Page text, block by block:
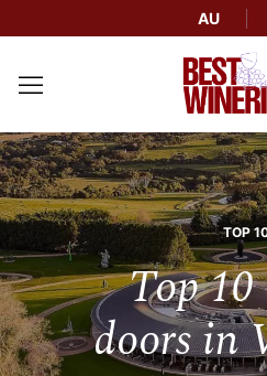
AU
Back to
TOP
Top
doors in